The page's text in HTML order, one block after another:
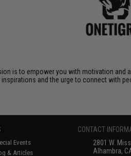
is to empower you with motivation
and the urge to connect with
Events
& Articles
CONTACT
2801 W.
Alhambra,